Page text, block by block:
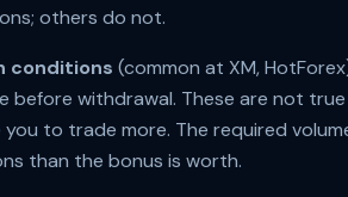
others do not.
conditions (common at XM,
before withdrawal. These are not
to trade more. The required
than the bonus is worth.